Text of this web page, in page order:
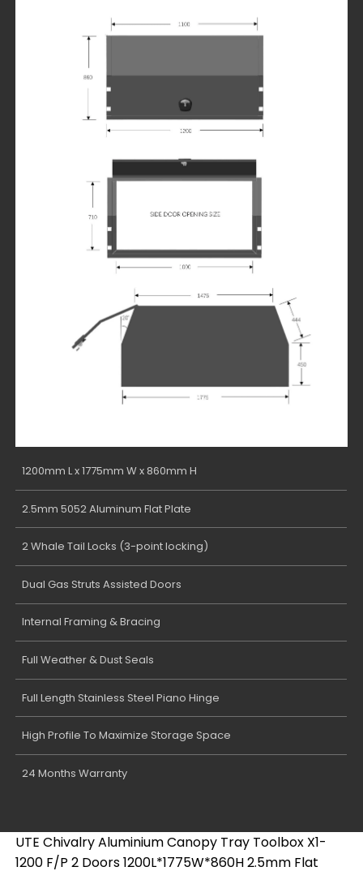
1200mm L x 1775mm W x 860mm H
2.5mm 5052 Aluminum Flat Plate
2 Whale Tail Locks (3-point locking)
Dual Gas Struts Assisted Doors
Internal Framing & Bracing
Full Weather & Dust Seals
Full Length Stainless Steel Piano Hinge
High Profile To Maximize Storage Space
24 Months Warranty
UTE Chivalry Aluminium Canopy Tray Toolbox X1-
1200 F/P 2 Doors 1200L*1775W*860H 2.5mm Flat